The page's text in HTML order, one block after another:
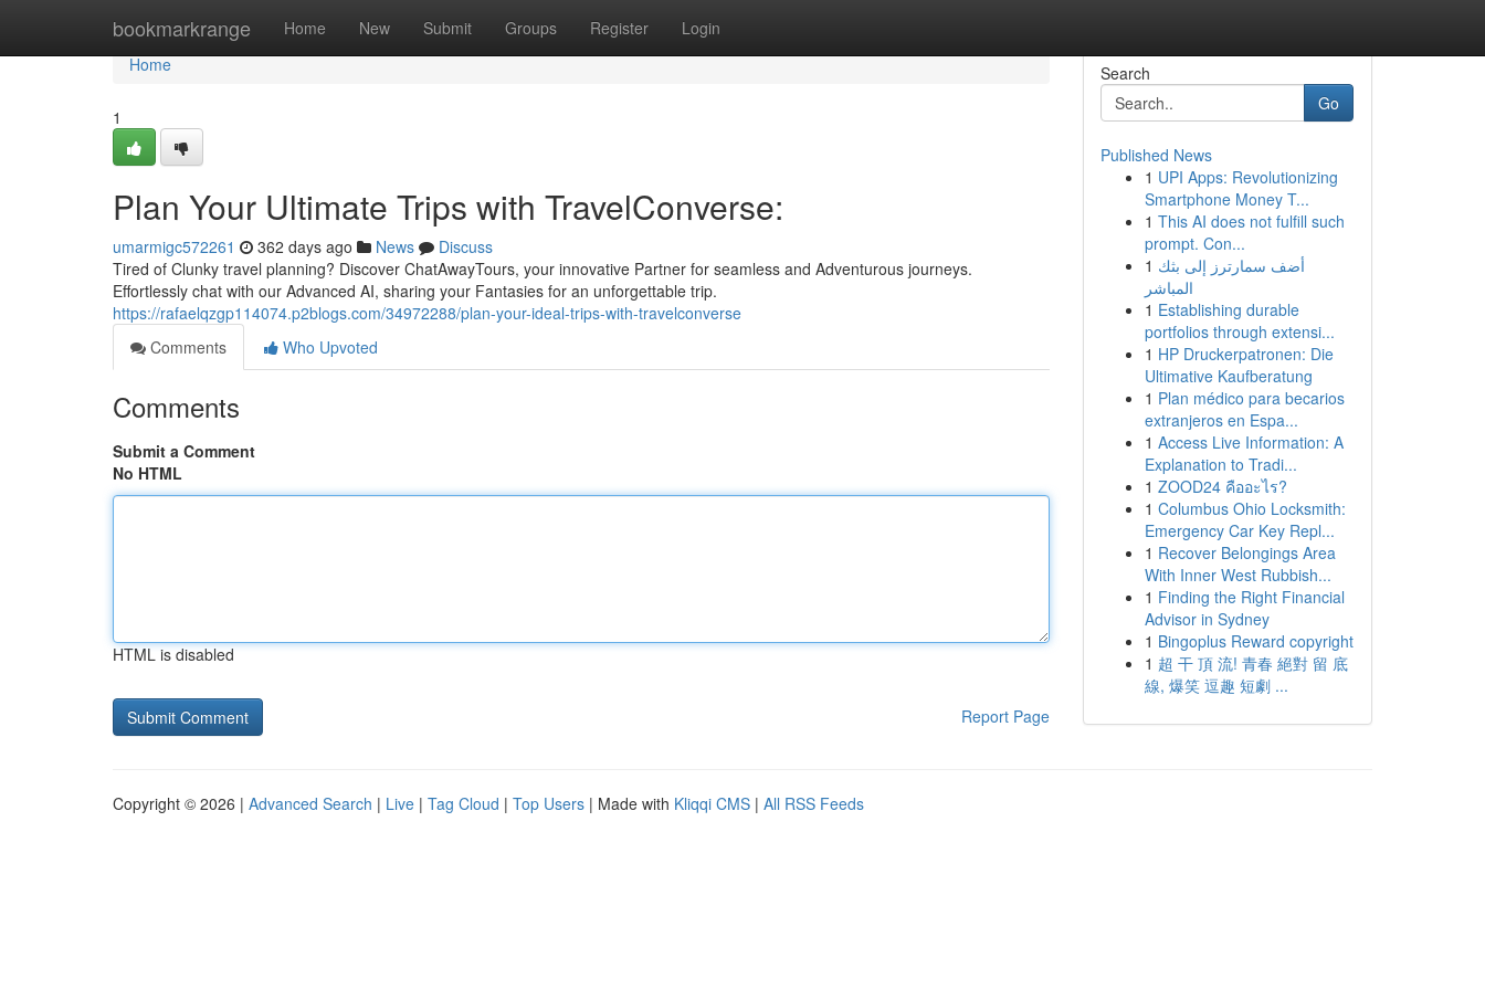
bookmarkrange Home New Submit Groups Register Login
Home
Home
1
Plan Your Ultimate Trips with TravelConverse:
umarmigc572261 362 days ago News
Discuss
Tired of Clunky travel planning? Discover ChatAwayTours, your innovative Partner for seamless and Adventurous journeys.
Effortlessly chat with our Advanced AI, sharing your Fantasies for an unforgettable trip.
https://rafaelqzgp114074.p2blogs.com/34972288/plan-your-ideal-trips-with-travelconverse
Comments
Who Upvoted
Comments
Submit a Comment
No HTML
HTML is disabled
Report Page
Search
Go
Published News
1 UPI Apps: Revolutionizing
Smartphone Money T...
1 This AI does not fulfill such
prompt. Con...
1 أضف سمارترز إلى بثك
المباشر
1 Establishing durable
portfolios through extensi...
1 HP Druckerpatronen: Die
Ultimative Kaufberatung
1 Plan médico para becarios
extranjeros en Espa...
1 Access Live Information: A
Explanation to Tradi...
1 ZOOD24 คืออะไร?
1 Columbus Ohio Locksmith:
Emergency Car Key Repl...
1 Recover Belongings Area
With Inner West Rubbish...
1 Finding the Right Financial
Advisor in Sydney
1 Bingoplus Reward copyright
1 超 干 頂 流! 青春 絕對 留 底
線, 爆笑 逗趣 短劇 ...
Copyright © 2026 | Advanced Search | Live | Tag Cloud | Top Users | Made with Kliqqi CMS | All RSS Feeds